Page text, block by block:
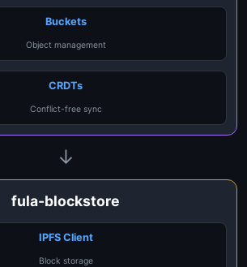
Buckets
Object management
CRDTs
Conflict-free sync
↓
fula-blockstore
IPFS Client
Block storage